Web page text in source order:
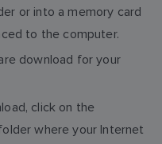
or into a memory card
to the computer.
download for your
click on the
where your Internet